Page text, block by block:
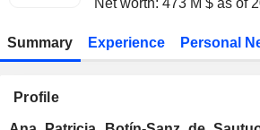
Net worth: 473 M $ as of
Summary Experience Personal
Profile